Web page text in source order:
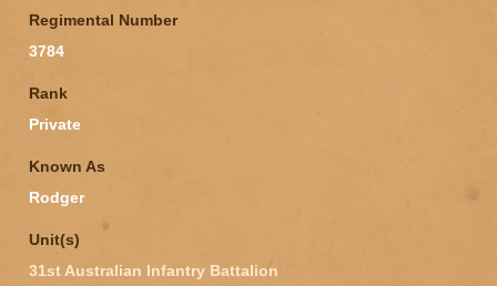
Regimental Number
3784
Rank
Private
Known As
Rodger
Unit(s)
31st Australian Infantry Battalion